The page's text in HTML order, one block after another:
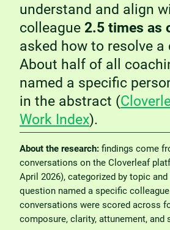
understand and align
colleague 2.5 times as
asked how to resolve
About half of all
named a specific
in the abstract (
Work Index).
About the research: findings come
conversations on the Cloverleaf
April 2026), categorized by topic
question named a specific
conversations were scored across
composure, clarity, attunement,